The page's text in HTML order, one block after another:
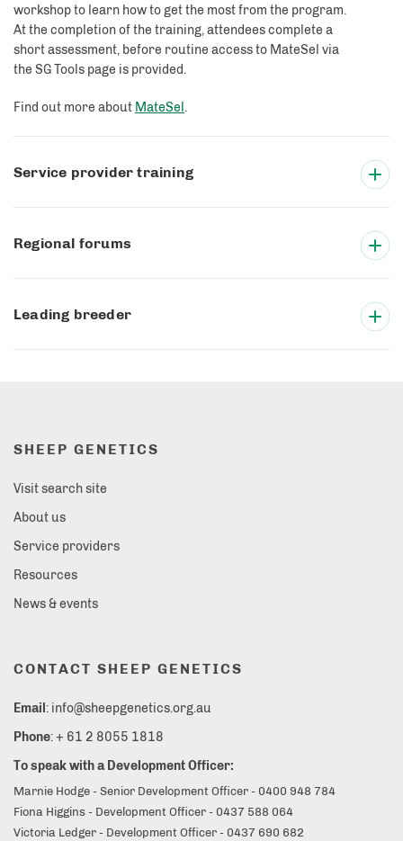
workshop to learn how to get the most from the program.
At the completion of the training, attendees complete a
short assessment, before routine access to MateSel via
the SG Tools page is provided.
Find out more about MateSel .
Service provider training
Regional forums
Leading breeder
SHEEP GENETICS
Visit search site
About us
Service providers
Resources
News & events
CONTACT SHEEP GENETICS
Email : info@sheepgenetics.org.au
Phone: + 61 2 8055 1818
To speak with a Development Officer:
Marnie Hodge - Senior Development Officer - 0400 948 784
Fiona Higgins - Development Officer - 0437 588 064
Victoria Ledger - Development Officer - 0437 690 682